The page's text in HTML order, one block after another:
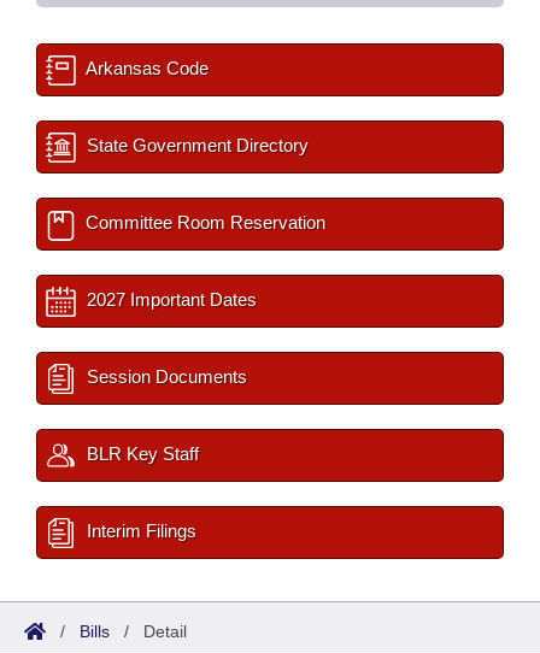
Arkansas Code
State Government Directory
Committee Room Reservation
2027 Important Dates
Session Documents
BLR Key Staff
Interim Filings
/ Bills / Detail